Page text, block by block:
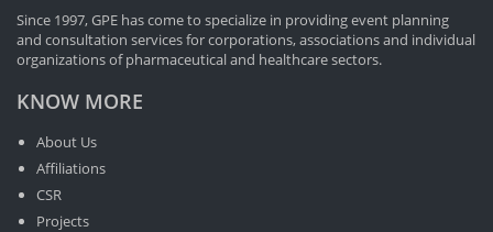
Since 1997, GPE has come to specialize in providing event planning
and consultation services for corporations, associations and individual
organizations of pharmaceutical and healthcare sectors.
KNOW MORE
About Us
Affiliations
CSR
Projects